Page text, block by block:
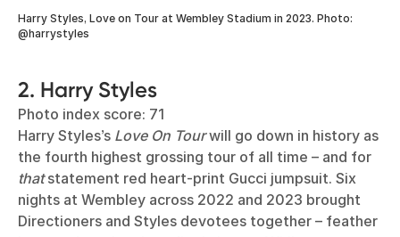
Harry Styles, Love on Tour at Wembley Stadium in 2023. Photo:
@harrystyles
2. Harry Styles
Photo index score: 71
Harry Styles’s Love On Tourwill go down in history as
the fourth highest grossing tour of all time – and for
thatstatement red heart-print Gucci jumpsuit. Six
nights at Wembley across 2022 and 2023 brought
Directioners and Styles devotees together – feather